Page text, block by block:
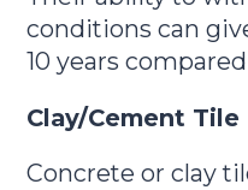
conditions can
10 years
Clay/Cement
Concrete or clay